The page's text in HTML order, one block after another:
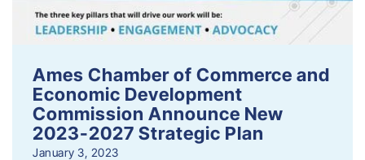
Ames Chamber of Commerce and
Economic Development
Commission Announce New
2023-2027 Strategic Plan
January 3, 2023